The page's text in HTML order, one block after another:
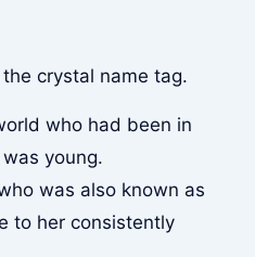
crystal name tag.
who had been in
young.
was also known as
to her consistently